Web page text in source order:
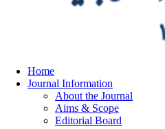
Home
Journal Information
About the Journal
Aims & Scope
Editorial Board